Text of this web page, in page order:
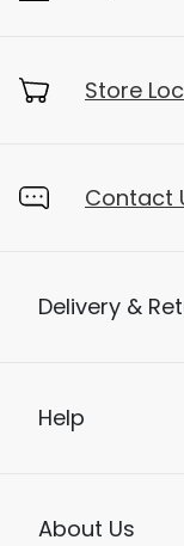
Store
Contact
Delivery &
Help
About Us